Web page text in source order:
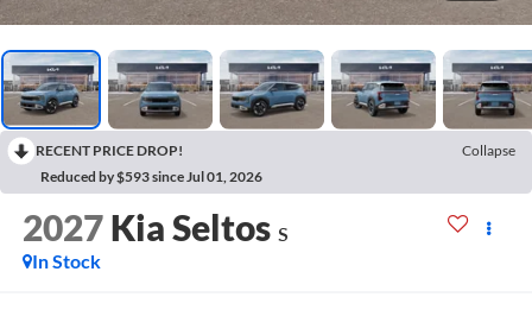
RECENT PRICE DROP!
Collapse
Reduced by $593 since Jul 01, 2026
2027 Kia Seltos S
In Stock